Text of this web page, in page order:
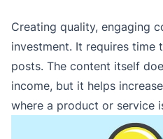
Creating quality, engaging
investment. It requires time
posts. The content itself
income, but it helps
where a product or service